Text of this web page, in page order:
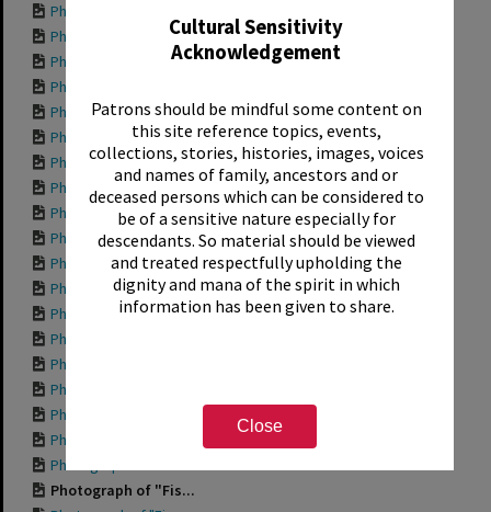
Cultural Sensitivity
Acknowledgement
Patrons should be mindful some content on
this site reference topics, events,
collections, stories, histories, images, voices
and names of family, ancestors and or
deceased persons which can be considered to
be of a sensitive nature especially for
descendants. So material should be viewed
and treated respectfully upholding the
dignity and mana of the spirit in which
information has been given to share.
Close
Photograph of "Nan...
Photograph of "Hap...
Photograph of "For...
Photograph of "Den...
Photograph of fron...
Photograph of "Che...
Photograph of "Bod...
Photograph of "Aqu...
Photograph of side...
Photograph of "204...
Photograph of "Wor...
Photograph of "Tro...
Photograph of "She...
Photograph of "Pri...
Photograph of "Ott...
Photograph of "Mis...
Photograph of "Mis...
Photograph of "Int...
Photograph of "Gra...
Photograph of "Fis...